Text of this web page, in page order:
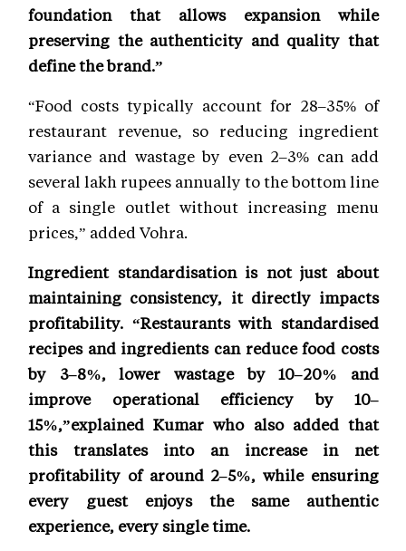
foundation that allows expansion while
preserving the authenticity and quality that
define the brand.”
“Food costs typically account for 28–35% of
restaurant revenue, so reducing ingredient
variance and wastage by even 2–3% can add
several lakh rupees annually to the bottom line
of a single outlet without increasing menu
prices,” added Vohra.
Ingredient standardisation is not just about
maintaining consistency, it directly impacts
profitability. “Restaurants with standardised
recipes and ingredients can reduce food costs
by 3–8%, lower wastage by 10–20% and
improve operational efficiency by 10–
15%,”explained Kumar who also added that
this translates into an increase in net
profitability of around 2–5%, while ensuring
every guest enjoys the same authentic
experience, every single time.